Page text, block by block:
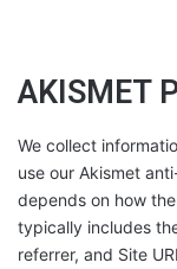
AKISMET
We collect
use our Akismet
depends on how
typically includes
referrer, and Site